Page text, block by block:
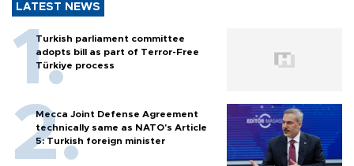
LATEST NEWS
Turkish parliament committee
adopts bill as part of Terror-Free
Türkiye process
Mecca Joint Defense Agreement
technically same as NATO's Article
5: Turkish foreign minister